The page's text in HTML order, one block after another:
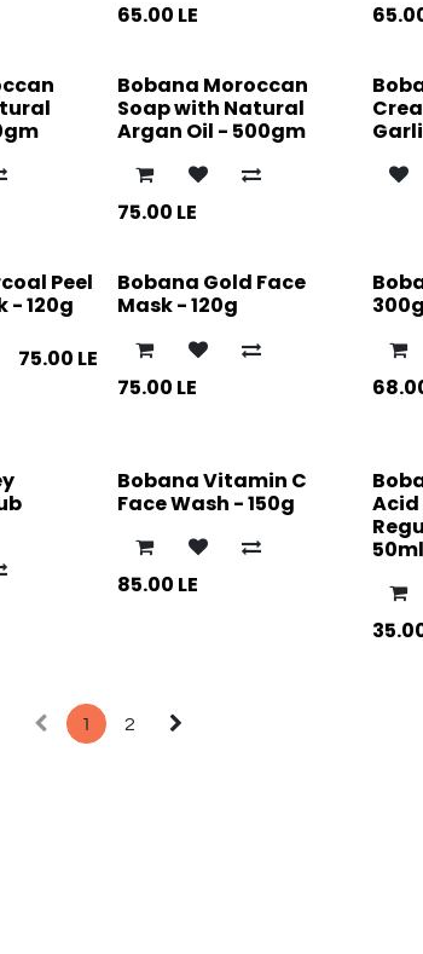
65.00 LE
Bobana Moroccan
Soap with Natural
Argan Oil - 500gm
75.00 LE
Peel
- 120g
75.00 LE
Bobana Gold Face
Mask - 120g
75.00 LE
Bobana Vitamin C
Face Wash - 150g
85.00 LE
Acid
50ml
1 2